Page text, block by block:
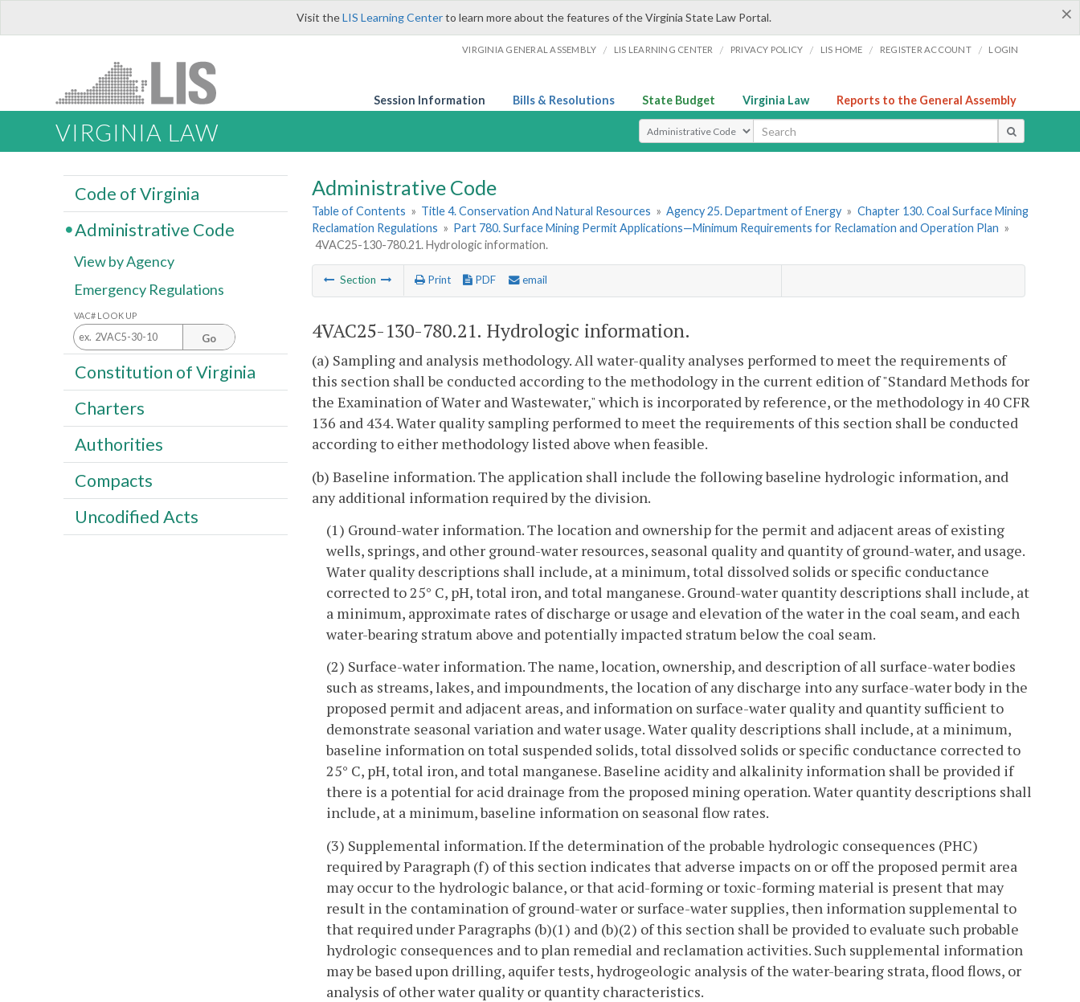
×
Visit theLIS Learning Centerto learn more about the features of the Virginia State Law Portal.
VIRGINIA GENERAL ASSEMBLY / LIS LEARNING CENTER / PRIVACY POLICY / LIS HOME / REGISTER ACCOUNT / LOGIN
Session Information Bills & Resolutions State Budget Virginia Law Reports to the General Assembly
VIRGINIA LAW Select Search Type
Administrative Code
Table of Contents » Title 4. Conservation And Natural Resources » Agency 25. Department of Energy » Chapter 130. Coal Surface Mining
Reclamation Regulations » Part 780. Surface Mining Permit Applications—Minimum Requirements for Reclamation and Operation Plan »
4VAC25-130-780.21. Hydrologic information.
Section Print PDF email
4VAC25-130-780.21. Hydrologic information.
(a) Sampling and analysis methodology. All water-quality analyses performed to meet the requirements of
this section shall be conducted according to the methodology in the current edition of "Standard Methods for
the Examination of Water and Wastewater," which is incorporated by reference, or the methodology in 40 CFR
136 and 434. Water quality sampling performed to meet the requirements of this section shall be conducted
according to either methodology listed above when feasible.
(b) Baseline information. The application shall include the following baseline hydrologic information, and
any additional information required by the division.
(1) Ground-water information. The location and ownership for the permit and adjacent areas of existing
wells, springs, and other ground-water resources, seasonal quality and quantity of ground-water, and usage.
Water quality descriptions shall include, at a minimum, total dissolved solids or specific conductance
corrected to 25° C, pH, total iron, and total manganese. Ground-water quantity descriptions shall include, at
a minimum, approximate rates of discharge or usage and elevation of the water in the coal seam, and each
water-bearing stratum above and potentially impacted stratum below the coal seam.
(2) Surface-water information. The name, location, ownership, and description of all surface-water bodies
such as streams, lakes, and impoundments, the location of any discharge into any surface-water body in the
proposed permit and adjacent areas, and information on surface-water quality and quantity sufficient to
demonstrate seasonal variation and water usage. Water quality descriptions shall include, at a minimum,
baseline information on total suspended solids, total dissolved solids or specific conductance corrected to
25° C, pH, total iron, and total manganese. Baseline acidity and alkalinity information shall be provided if
there is a potential for acid drainage from the proposed mining operation. Water quantity descriptions shall
include, at a minimum, baseline information on seasonal flow rates.
(3) Supplemental information. If the determination of the probable hydrologic consequences (PHC)
required by Paragraph (f) of this section indicates that adverse impacts on or off the proposed permit area
may occur to the hydrologic balance, or that acid-forming or toxic-forming material is present that may
result in the contamination of ground-water or surface-water supplies, then information supplemental to
that required under Paragraphs (b)(1) and (b)(2) of this section shall be provided to evaluate such probable
hydrologic consequences and to plan remedial and reclamation activities. Such supplemental information
may be based upon drilling, aquifer tests, hydrogeologic analysis of the water-bearing strata, flood flows, or
analysis of other water quality or quantity characteristics.
Code of Virginia
Administrative Code
View by Agency
Emergency Regulations
VAC# LOOK UP
Go
Constitution of Virginia
Charters
Authorities
Compacts
Uncodified Acts